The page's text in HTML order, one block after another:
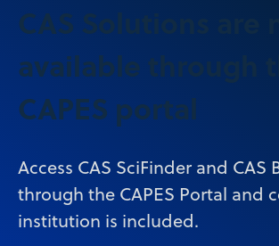
CAS Solutions are
available through
CAPES portal
Access CAS SciFinder and CAS
through the CAPES Portal and
institution is included.